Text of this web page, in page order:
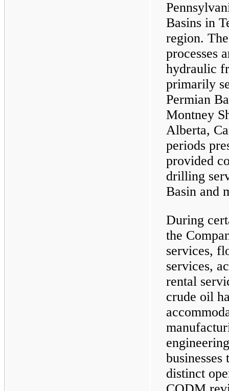
Basins in
region.
processes
hydraulic
primarily
Permian
Montney
Alberta,
periods
provided
drilling
Basin and
During
the
services,
services,
rental
crude oil
distinct